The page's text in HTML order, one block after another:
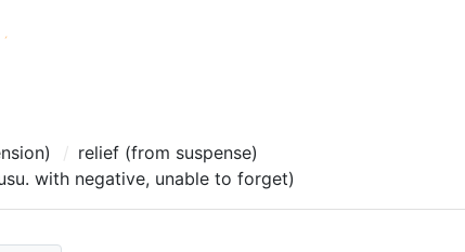
ˊ
relief (from suspense)
with negative, unable to forget)